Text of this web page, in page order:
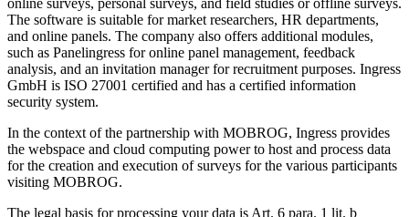
online surveys, personal surveys, and field studies or offline surveys.
The software is suitable for market researchers, HR departments,
and online panels. The company also offers additional modules,
such as Panelingress for online panel management, feedback
analysis, and an invitation manager for recruitment purposes. Ingress
GmbH is ISO 27001 certified and has a certified information
security system.
In the context of the partnership with MOBROG, Ingress provides
the webspace and cloud computing power to host and process data
for the creation and execution of surveys for the various participants
visiting MOBROG.
The legal basis for processing your data is Art. 6 para. 1 lit. b